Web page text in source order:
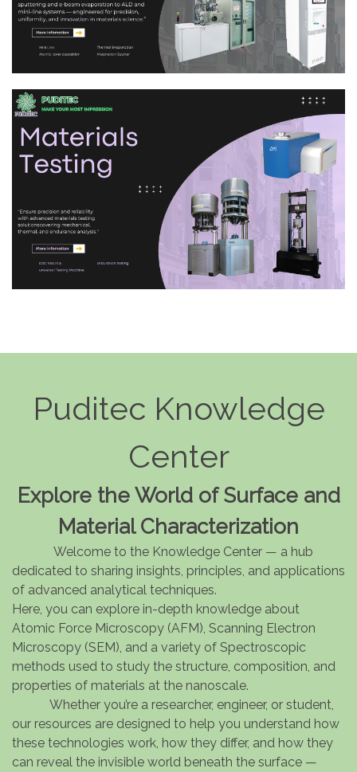
Puditec Knowledge
Center
Explore the World of Surface and
Material Characterization
Welcome to the Knowledge Center — a hub
dedicated to sharing insights, principles, and applications
of advanced analytical techniques.
Here, you can explore in-depth knowledge about
Atomic Force Microscopy (AFM), Scanning Electron
Microscopy (SEM), and a variety of Spectroscopic
methods used to study the structure, composition, and
properties of materials at the nanoscale.
Whether you’re a researcher, engineer, or student,
our resources are designed to help you understand how
these technologies work, how they differ, and how they
can reveal the invisible world beneath the surface —